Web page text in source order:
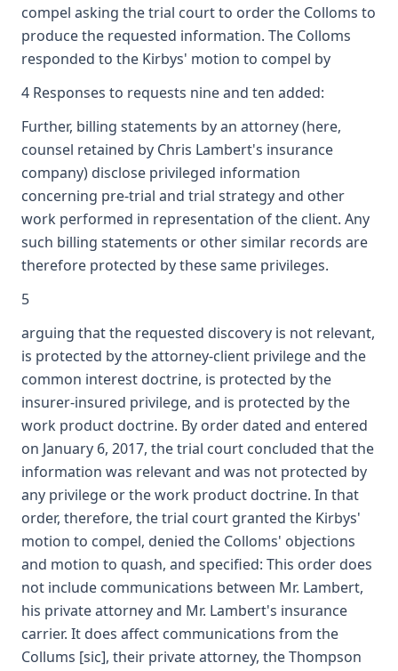
compel asking the trial court to order the Colloms to
produce the requested information. The Colloms
responded to the Kirbys' motion to compel by
4 Responses to requests nine and ten added:
Further, billing statements by an attorney (here,
counsel retained by Chris Lambert's insurance
company) disclose privileged information
concerning pre-trial and trial strategy and other
work performed in representation of the client. Any
such billing statements or other similar records are
therefore protected by these same privileges.
5
arguing that the requested discovery is not relevant,
is protected by the attorney-client privilege and the
common interest doctrine, is protected by the
insurer-insured privilege, and is protected by the
work product doctrine. By order dated and entered
on January 6, 2017, the trial court concluded that the
information was relevant and was not protected by
any privilege or the work product doctrine. In that
order, therefore, the trial court granted the Kirbys'
motion to compel, denied the Colloms' objections
and motion to quash, and specified: This order does
not include communications between Mr. Lambert,
his private attorney and Mr. Lambert's insurance
carrier. It does affect communications from the
Collums [sic], their private attorney, the Thompson